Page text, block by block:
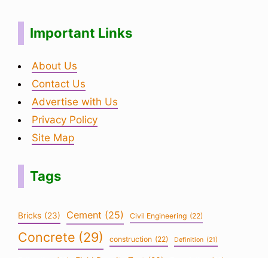
Important Links
About Us
Contact Us
Advertise with Us
Privacy Policy
Site Map
Tags
Bricks (23) Cement (25) Civil Engineering (22)
Concrete (29) construction (22) Definition (21)